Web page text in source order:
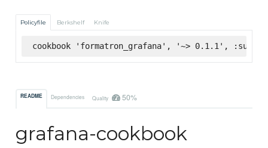
Policyfile Berkshelf Knife
cookbook 'formatron_grafana', '~> 0.1.1',
README Dependencies Quality 50%
grafana-cookbook